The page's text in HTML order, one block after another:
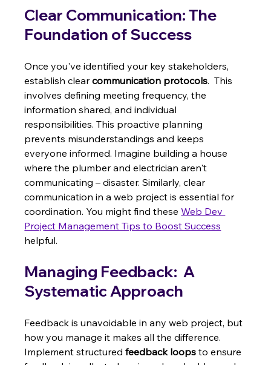
Clear Communication: The
Foundation of Success
Once you've identified your key stakeholders,
establish clear communication protocols.  This
involves defining meeting frequency, the
information shared, and individual
responsibilities. This proactive planning
prevents misunderstandings and keeps
everyone informed. Imagine building a house
where the plumber and electrician aren't
communicating – disaster. Similarly, clear
communication in a web project is essential for
coordination. You might find these Web Dev
Project Management Tips to Boost Success
helpful.
Managing Feedback:  A
Systematic Approach
Feedback is unavoidable in any web project, but
how you manage it makes all the difference.
Implement structured feedback loops to ensure